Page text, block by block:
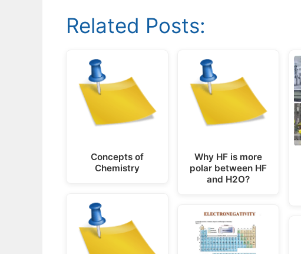
Related Posts:
Concepts of
Chemistry
Why HF is more
polar between HF
and H2O?